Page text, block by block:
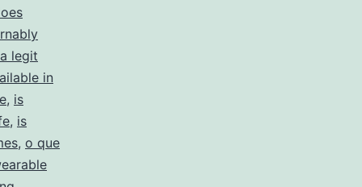
legit
in
, is
, is
, o que